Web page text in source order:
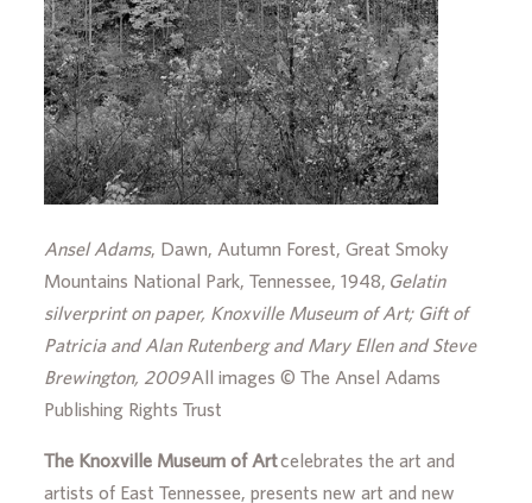
Ansel Adams, Dawn, Autumn Forest, Great Smoky
Mountains National Park, Tennessee, 1948, Gelatin
silverprint on paper, Knoxville Museum of Art; Gift of
Patricia and Alan Rutenberg and Mary Ellen and Steve
Brewington, 2009All images © The Ansel Adams
Publishing Rights Trust
The Knoxville Museum of Artcelebrates the art and
artists of East Tennessee, presents new art and new